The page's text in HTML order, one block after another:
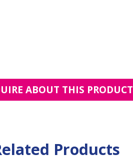
ABOUT THIS PRODUCT
Products